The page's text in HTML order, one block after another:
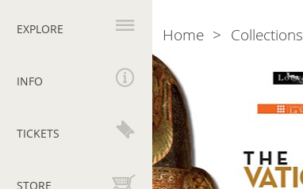
navigation
EXPLORE
INFO
TICKETS
STORE
Vatican
Coffin
Project
Breadcrumb
Home Collections